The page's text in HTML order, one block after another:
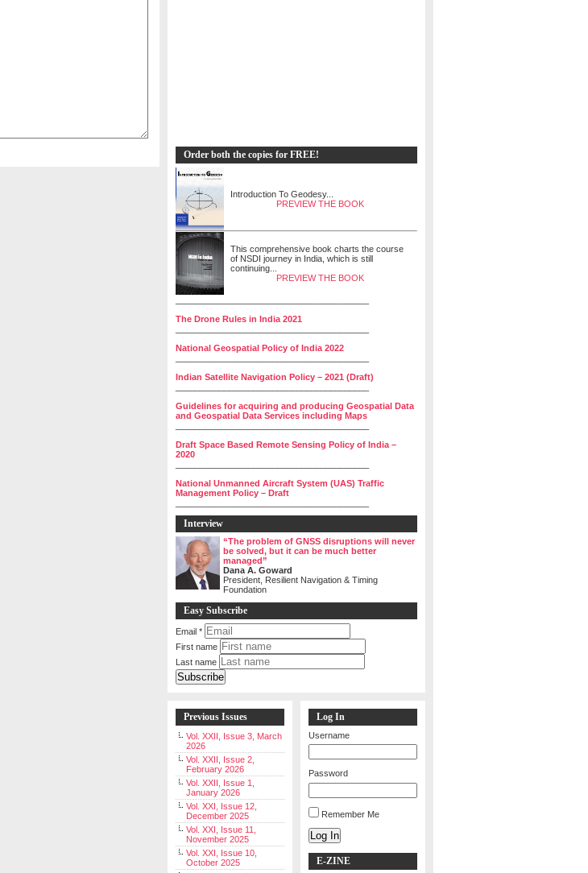
Order both the copies for FREE!
Introduction To Geodesy...
PREVIEW THE BOOK
This comprehensive book charts the course
of NSDI journey in India, which is still
continuing...
PREVIEW THE BOOK
The Drone Rules in India 2021
National Geospatial Policy of India 2022
Indian Satellite Navigation Policy – 2021 (Draft)
Guidelines for acquiring and producing Geospatial Data
and Geospatial Data Services including Maps
Draft Space Based Remote Sensing Policy of India –
2020
National Unmanned Aircraft System (UAS) Traffic
Management Policy – Draft
Interview
“The problem of GNSS disruptions will never
be solved, but it can be much better
managed”
Dana A. Goward
President, Resilient Navigation & Timing
Foundation
Easy Subscribe
Email *
First name
Last name
Previous Issues
Vol. XXII, Issue 3, March
2026
Vol. XXII, Issue 2,
February 2026
Vol. XXII, Issue 1,
January 2026
Vol. XXI, Issue 12,
December 2025
Vol. XXI, Issue 11,
November 2025
Vol. XXI, Issue 10,
October 2025
Log In
Username
Password
Remember Me
Log In
E-ZINE